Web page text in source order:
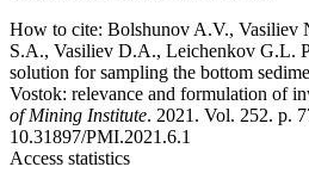
How to cite: Bolshunov A.V., Vasiliev
S.A., Vasiliev D.A., Leichenkov G.L.
solution for sampling the bottom
Vostok: relevance and formulation of
of Mining Institute. 2021. Vol. 252. p.
10.31897/PMI.2021.6.1
Access statistics